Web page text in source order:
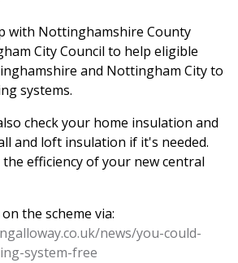
with Nottinghamshire County
City Council to help eligible
and Nottingham City to
systems.
check your home insulation and
and loft insulation if it's needed.
efficiency of your new central
the scheme via:
news/you-could-
system-free